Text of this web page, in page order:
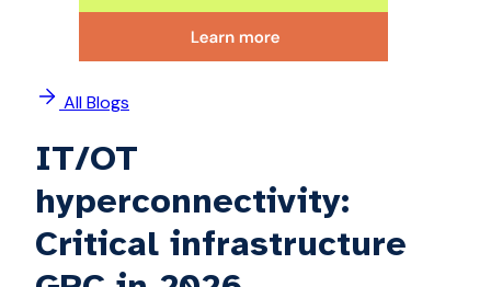
All Blogs
IT/OT
hyperconnectivity:
Critical infrastructure